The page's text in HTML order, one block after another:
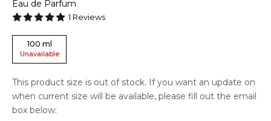
Eau de Parfum
1 Reviews
100 ml
Unavailable
This product size is out of stock. If you want an update on
when current size will be available, please fill out the email
box below: